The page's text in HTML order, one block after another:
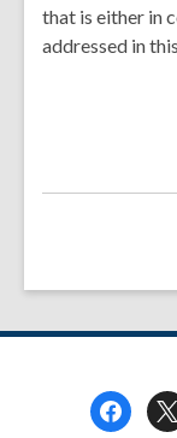
that is either in
addressed in